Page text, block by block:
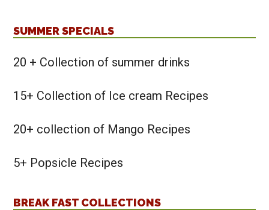
SUMMER SPECIALS
20 + Collection of summer drinks
15+ Collection of Ice cream Recipes
20+ collection of Mango Recipes
5+ Popsicle Recipes
BREAK FAST COLLECTIONS